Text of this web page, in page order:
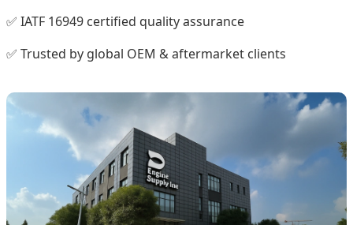
✅ IATF 16949 certified quality assurance
✅ Trusted by global OEM & aftermarket clients